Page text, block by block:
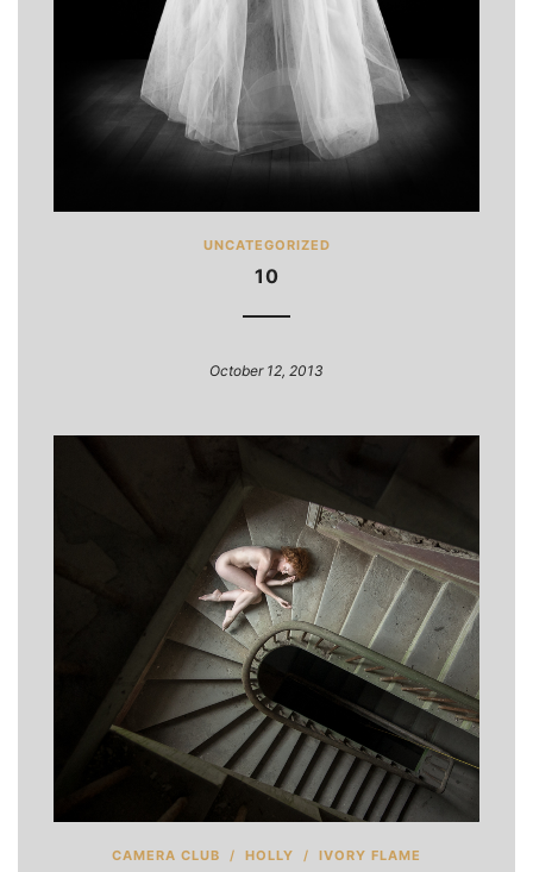
UNCATEGORIZED
10
October 12, 2013
CAMERA CLUB / HOLLY / IVORY FLAME